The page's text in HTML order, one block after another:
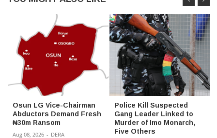
Osun LG Vice-Chairman
Abductors Demand Fresh
₦30m Ransom
Aug 08, 2026 - DERA
Police Kill Suspected
Gang Leader Linked to
Murder of Imo Monarch,
Five Others